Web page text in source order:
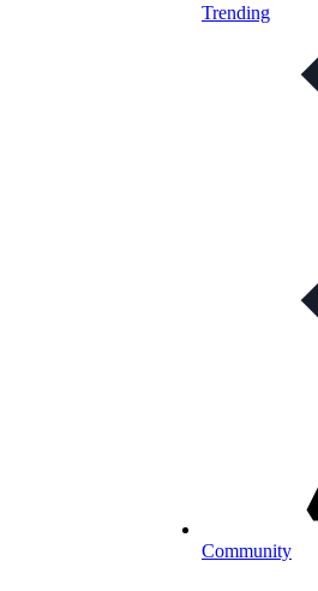
Trending
Community